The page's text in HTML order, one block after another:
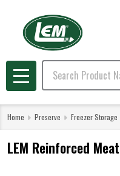
Search
MENU
Home Preserve Freezer Storage
LEM Reinforced